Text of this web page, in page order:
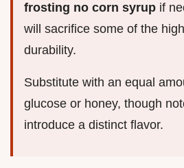
frosting no corn syrup if
will sacrifice some of the
durability.
Substitute with an equal
glucose or honey, though
introduce a distinct flavor.